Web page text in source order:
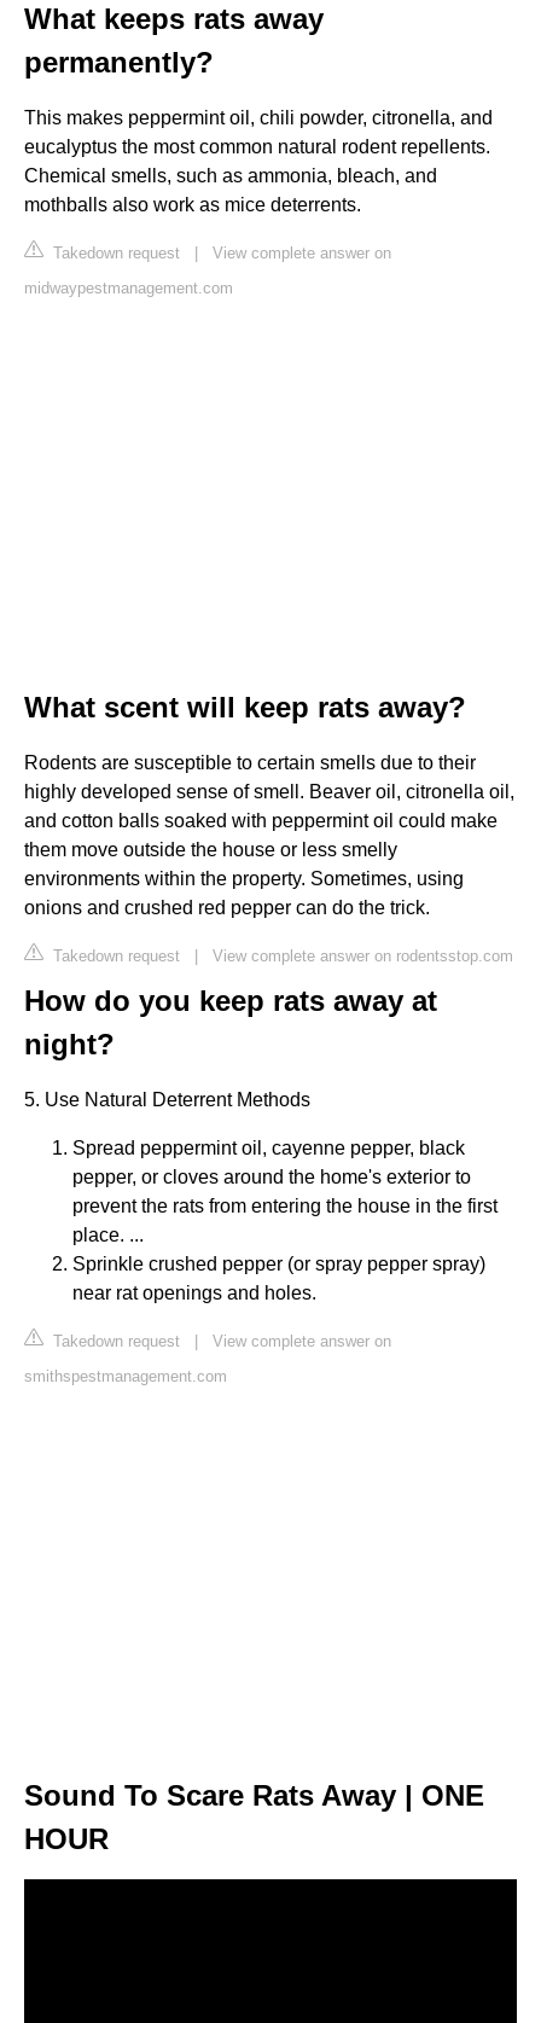
What keeps rats away
permanently?
This makes peppermint oil, chili powder, citronella, and
eucalyptus the most common natural rodent repellents.
Chemical smells, such as ammonia, bleach, and
mothballs also work as mice deterrents.
Takedown request | View complete answer on
midwaypestmanagement.com
What scent will keep rats away?
Rodents are susceptible to certain smells due to their
highly developed sense of smell. Beaver oil, citronella oil,
and cotton balls soaked with peppermint oil could make
them move outside the house or less smelly
environments within the property. Sometimes, using
onions and crushed red pepper can do the trick.
Takedown request | View complete answer on rodentsstop.com
How do you keep rats away at
night?
5. Use Natural Deterrent Methods
Spread peppermint oil, cayenne pepper, black
pepper, or cloves around the home's exterior to
prevent the rats from entering the house in the first
place. ...
Sprinkle crushed pepper (or spray pepper spray)
near rat openings and holes.
Takedown request | View complete answer on
smithspestmanagement.com
Sound To Scare Rats Away | ONE
HOUR